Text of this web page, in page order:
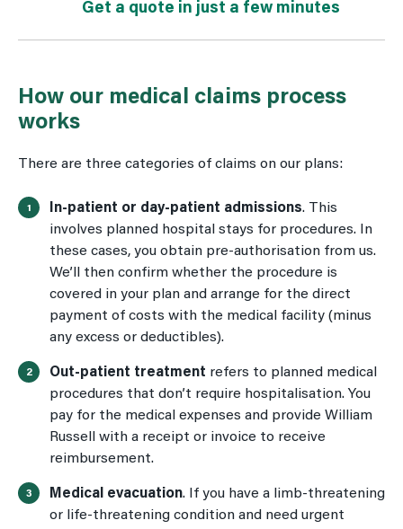
Get a quote in just a few minutes
How our medical claims process
works
There are three categories of claims on our plans:
In-patient or day-patient admissions. This
involves planned hospital stays for procedures. In
these cases, you obtain pre-authorisation from us.
We’ll then confirm whether the procedure is
covered in your plan and arrange for the direct
payment of costs with the medical facility (minus
any excess or deductibles).
Out-patient treatment refers to planned medical
procedures that don’t require hospitalisation. You
pay for the medical expenses and provide William
Russell with a receipt or invoice to receive
reimbursement.
Medical evacuation. If you have a limb-threatening
or life-threatening condition and need urgent